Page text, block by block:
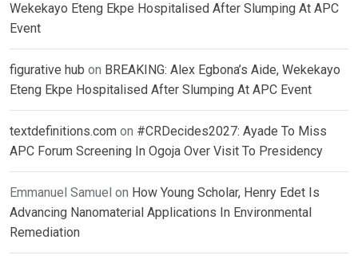
Wekekayo Eteng Ekpe Hospitalised After Slumping At APC
Event
figurative hub on BREAKING: Alex Egbona’s Aide, Wekekayo
Eteng Ekpe Hospitalised After Slumping At APC Event
textdefinitions.com on #CRDecides2027: Ayade To Miss
APC Forum Screening In Ogoja Over Visit To Presidency
Emmanuel Samuel on How Young Scholar, Henry Edet Is
Advancing Nanomaterial Applications In Environmental
Remediation